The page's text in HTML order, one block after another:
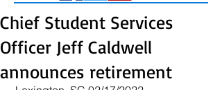
Chief Student Services
Officer Jeff Caldwell
announces retirement